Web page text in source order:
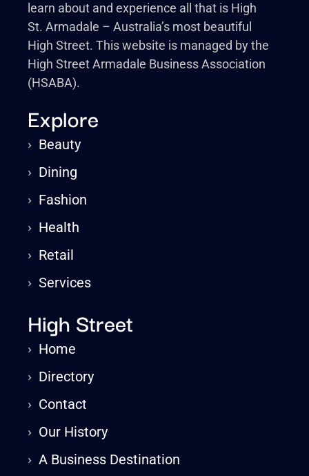
learn about and experience all that is High
St. Armadale – Australia’s most beautiful
High Street. This website is managed by the
High Street Armadale Business Association
(HSABA).
Explore
› Beauty
› Dining
› Fashion
› Health
› Retail
›Services
High Street
› Home
› Directory
› Contact
› Our History
›A Business Destination